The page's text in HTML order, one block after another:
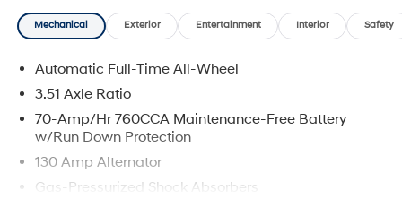
Mechanical Exterior Entertainment Interior Safety
Automatic Full-Time All-Wheel
3.51 Axle Ratio
70-Amp/Hr 760CCA Maintenance-Free Battery
w/Run Down Protection
130 Amp Alternator
Gas-Pressurized Shock Absorbers